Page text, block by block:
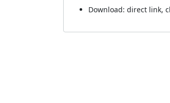
Download: direct link,